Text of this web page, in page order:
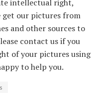
intellectual right,
our pictures from
and other sources to
contact us if you
of your pictures using
to help you.